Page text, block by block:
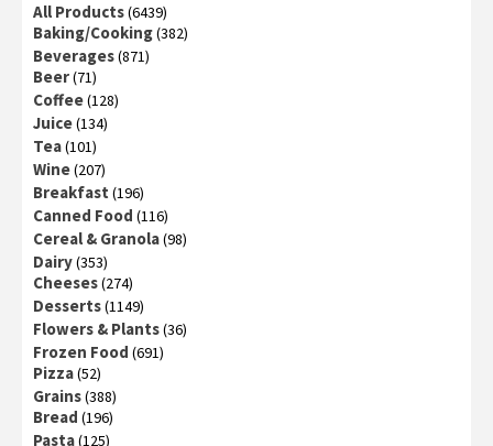
All Products(6439)
Baking/Cooking(382)
Beverages(871)
Beer(71)
Coffee(128)
Juice(134)
Tea(101)
Wine(207)
Breakfast (196)
Canned Food (116)
Cereal & Granola(98)
Dairy(353)
Cheeses(274)
Desserts(1149)
Flowers & Plants(36)
Frozen Food (691)
Pizza(52)
Grains(388)
Bread (196)
Pasta(125)